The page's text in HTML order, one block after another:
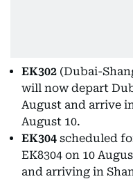
EK302 (Dubai-
will now depart
August and arrive
August 10.
EK304 scheduled
EK8304 on 10
and arriving in